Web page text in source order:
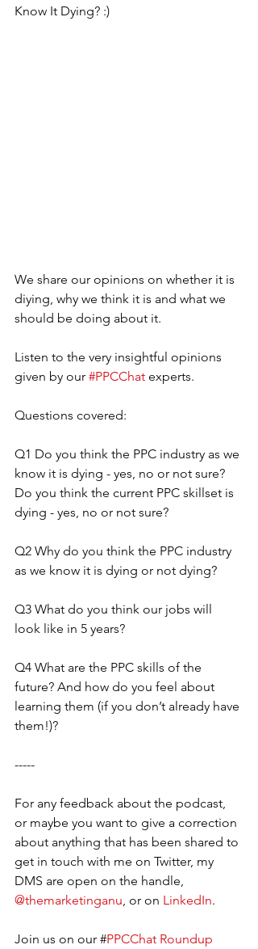
Know It Dying? :)
We share our opinions on whether it is
diying, why we think it is and what we
should be doing about it.
Listen to the very insightful opinions
given by our #PPCChat experts.
Questions covered:
Q1 Do you think the PPC industry as we
know it is dying - yes, no or not sure?
Do you think the current PPC skillset is
dying - yes, no or not sure?
Q2 Why do you think the PPC industry
as we know it is dying or not dying?
Q3 What do you think our jobs will
look like in 5 years?
Q4 What are the PPC skills of the
future? And how do you feel about
learning them (if you don’t already have
them!)?
-----
For any feedback about the podcast,
or maybe you want to give a correction
about anything that has been shared to
get in touch with me on Twitter, my
DMS are open on the handle,
@themarketinganu, or on LinkedIn.
Join us on our #PPCChat Roundup